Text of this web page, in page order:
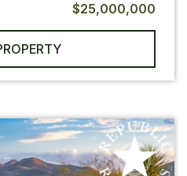
$25,000,000